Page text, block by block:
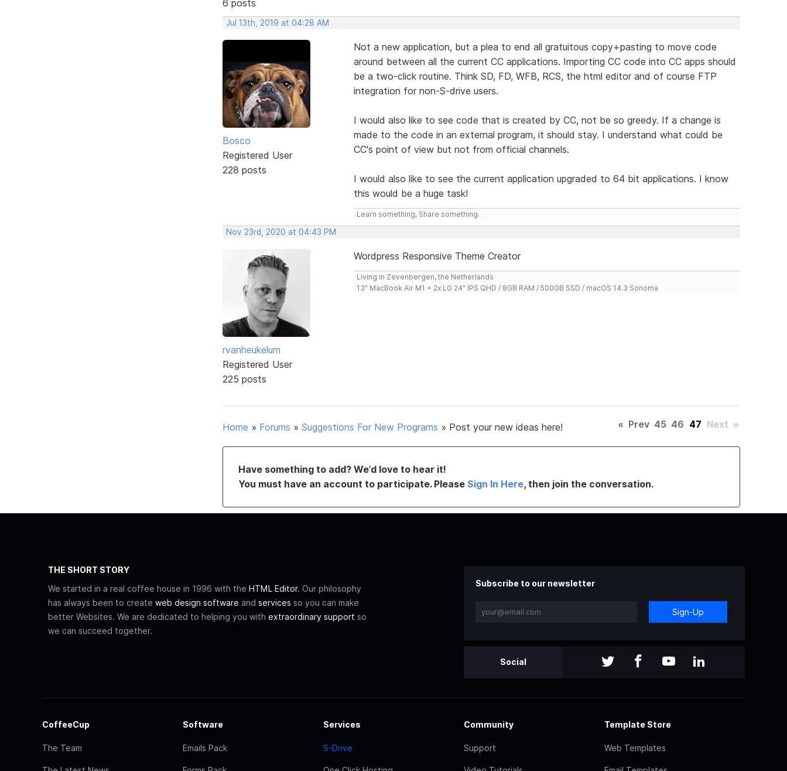
6 posts
Jul 13th, 2019 at 04:28 AM
Bosco
Registered User
228 posts
Not a new application, but a plea to end all gratuitous copy+pasting to move code
around between all the current CC applications. Importing CC code into CC apps should
be a two-click routine. Think SD, FD, WFB, RCS, the html editor and of course FTP
integration for non-S-drive users.
I would also like to see code that is created by CC, not be so greedy. If a change is
made to the code in an external program, it should stay. I understand what could be
CC's point of view but not from official channels.
I would also like to see the current application upgraded to 64 bit applications. I know
this would be a huge task!
Learn something, Share something.
Nov 23rd, 2020 at 04:43 PM
rvanheukelum
Registered User
225 posts
Wordpress Responsive Theme Creator
Living in Zevenbergen, the Netherlands
13" MacBook Air M1 + 2x LG 24" IPS QHD / 8GB RAM / 500GB SSD / macOS 14.3 Sonoma
Home » Forums » Suggestions For New Programs » Post your new ideas here! « Prev 45 46 47 Next »
Have something to add? We’d love to hear it!
You must have an account to participate. Please Sign In Here, then join the conversation.
THE SHORT STORY
We started in a real coffee house in 1996 with the HTML Editor. Our philosophy
has always been to create web design software and services so you can make
better Websites. We are dedicated to helping you with extraordinary support so
we can succeed together.
Subscribe to our newsletter
Sign-Up
Social
CoffeeCup
The Team
Software
Emails Pack
Services
S-Drive
Community
Support
Template Store
Web Templates